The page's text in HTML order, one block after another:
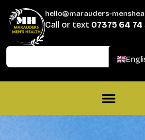
hello@marauders-
Call or text 07375 64 74